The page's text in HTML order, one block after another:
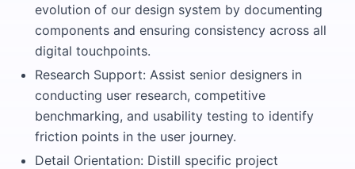
evolution of our design system by documenting
components and ensuring consistency across all
digital touchpoints.
Research Support: Assist senior designers in
conducting user research, competitive
benchmarking, and usability testing to identify
friction points in the user journey.
Detail Orientation: Distill specific project